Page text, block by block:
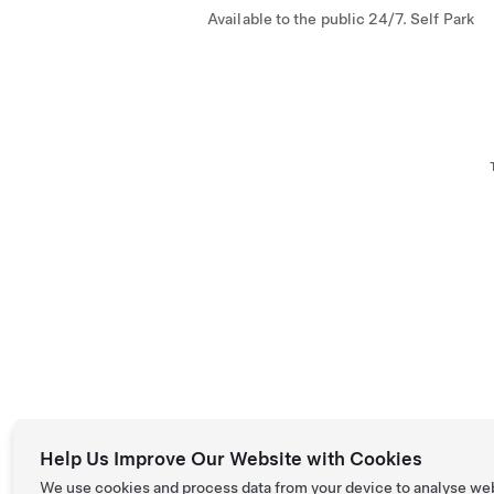
Available to the public 24/7. Self Park
Help Us Improve Our Website with Cookies
We use cookies and process data from your device to analyse